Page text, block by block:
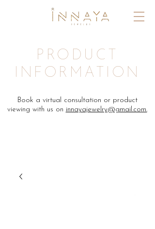
PRODUCT
INFORMATION
Book a virtual consultation or product
viewing with us on innayajewelry@gmail.com.